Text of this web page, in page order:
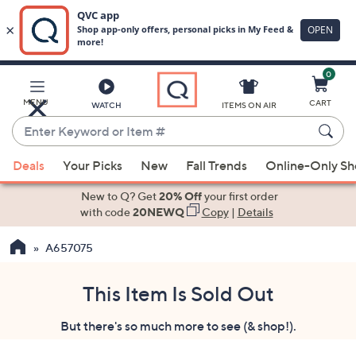
Main
Content
MENU WATCH
Enter
Keyword
or
Item
suggestions
the
ITEMS ON AIR
0
CART
Deals Your Picks New Fall Trends Online-Only
New to Q? Get20% Offyour first order
with code20NEWQ Copy| Details
A657075
This Item Is Sold Out
But there's so much more to see (& shop!).